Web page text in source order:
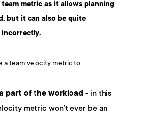
metric as it allows planning
but it can also be quite
incorrectly.
a team velocity metric to:
part of the workload - in this
metric won’t ever be an